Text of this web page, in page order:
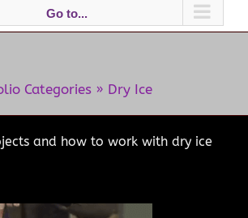
Go to...
Categories » Dry Ice
and how to work with dry ice